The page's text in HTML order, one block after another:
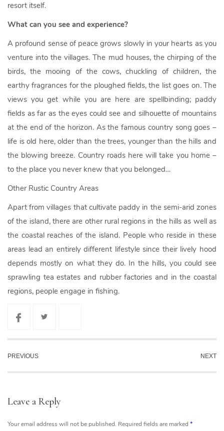
resort itself.
What can you see and experience?
A profound sense of peace grows slowly in your hearts as you
venture into the villages. The mud houses, the chirping of the
birds, the mooing of the cows, chuckling of children, the
earthy fragrances for the ploughed fields, the list goes on. The
views you get while you are here are spellbinding; paddy
fields as far as the eyes could see and silhouette of mountains
at the end of the horizon. As the famous country song goes –
life is old here, older than the trees, younger than the hills and
the blowing breeze. Country roads here will take you home –
to the place you never knew that you belonged…
Other Rustic Country Areas
Apart from villages that cultivate paddy in the semi-arid zones
of the island, there are other rural regions in the hills as well as
the coastal reaches of the island. People who reside in these
areas lead an entirely different lifestyle since their lively hood
depends mostly on what they do. In the hills, you could see
sprawling tea estates and rubber factories and in the coastal
regions, people engage in fishing.
PREVIOUS NEXT
Leave a Reply
Your email address will not be published. Required fields are marked *